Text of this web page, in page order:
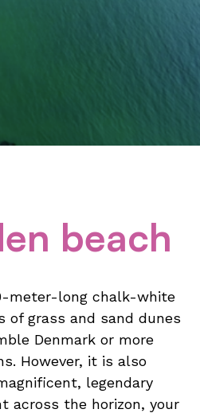
beach
meter-long chalk-white
grass and sand dunes
Denmark or more
However, it is also
legendary
across the horizon, your